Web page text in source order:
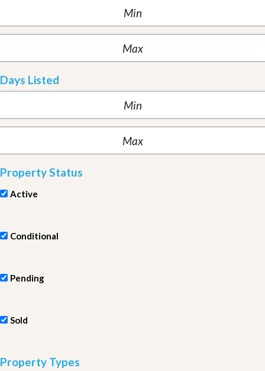
Days Listed
Property Status
Active
Conditional
Pending
Sold
Property Types